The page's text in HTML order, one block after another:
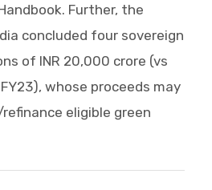
Further, the
concluded four sovereign
of INR 20,000 crore (vs
whose proceeds may
eligible green